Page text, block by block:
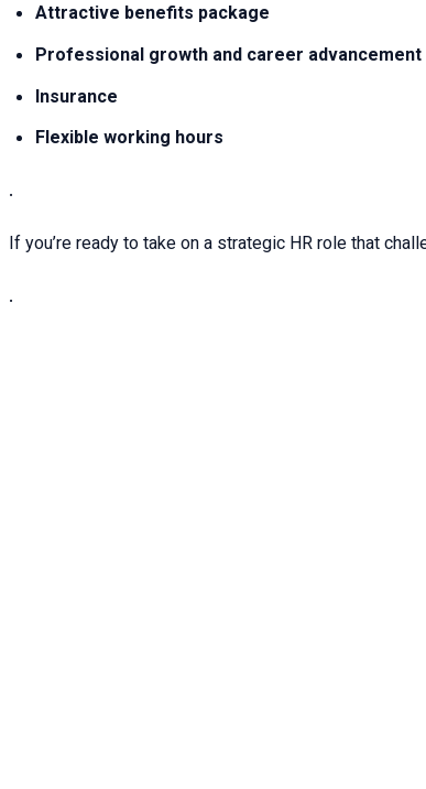
Attractive benefits package
Professional growth and career advancement
Insurance
Flexible working hours
.
If you’re ready to take on a strategic HR role that
.